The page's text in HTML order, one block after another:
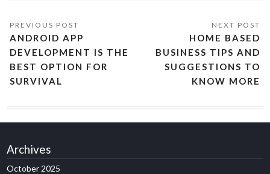
ANDROID APP
DEVELOPMENT IS THE
BEST OPTION FOR
SURVIVAL
HOME BASED
BUSINESS TIPS AND
SUGGESTIONS TO
KNOW MORE
Archives
October 2025